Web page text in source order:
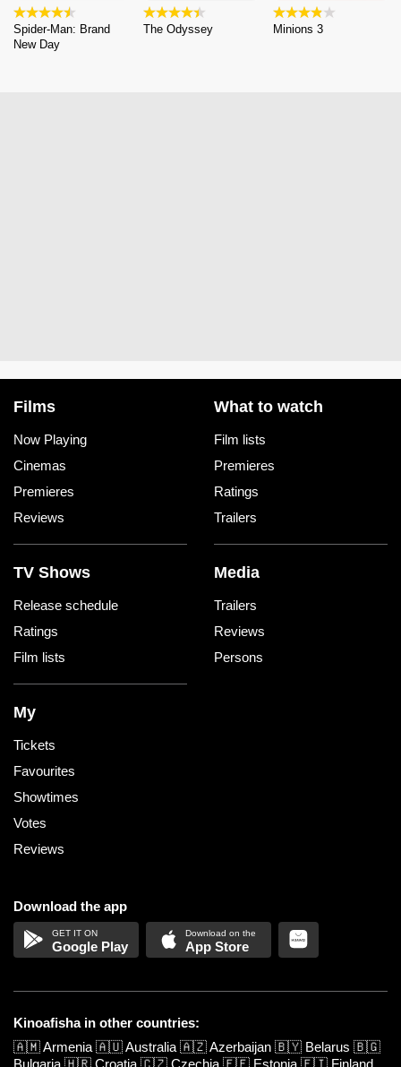
Spider-Man: Brand
New Day
The Odyssey Minions 3
Films
Now Playing
Cinemas
Premieres
Reviews
What to watch
Film lists
Premieres
Ratings
Trailers
TV Shows
Release schedule
Ratings
Film lists
Media
Trailers
Reviews
Persons
My
Tickets
Favourites
Showtimes
Votes
Reviews
Download the app
Google Play App Store
Kinoafisha in other countries:
🇦🇲Armenia 🇦🇺Australia 🇦🇿Azerbaijan 🇧🇾 Belarus 🇧🇬
Bulgaria 🇭🇷 Croatia 🇨🇿 Czechia 🇪🇪 Estonia 🇫🇮 Finland